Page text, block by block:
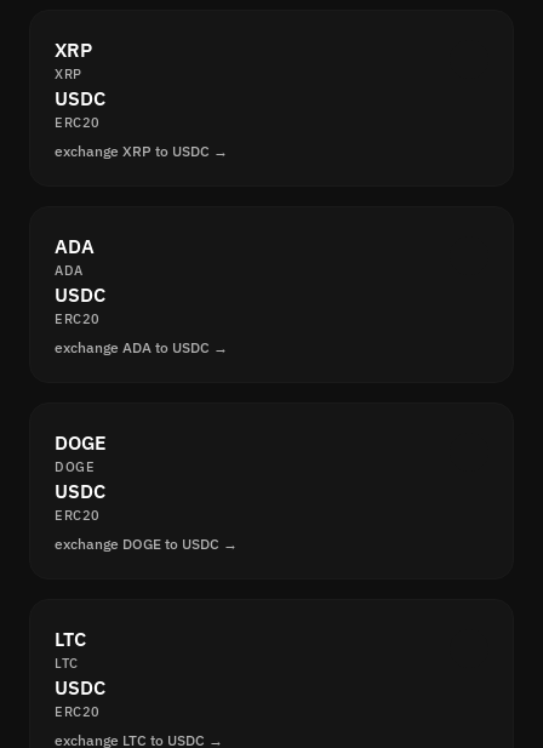
XRP
XRP
USDC
ERC20
exchange XRP to USDC →
ADA
ADA
USDC
ERC20
exchange ADA to USDC →
DOGE
DOGE
USDC
ERC20
exchange DOGE to USDC →
LTC
LTC
USDC
ERC20
exchange LTC to USDC →